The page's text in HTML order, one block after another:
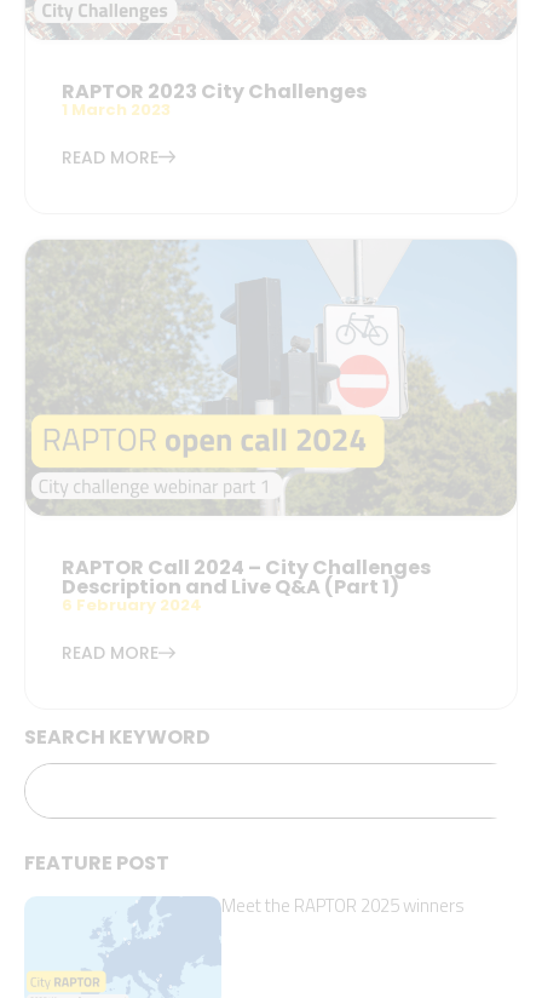
RAPTOR 2023 City Challenges
1 March 2023
READ MORE
RAPTOR Call 2024 – City Challenges
Description and Live Q&A (Part 1)
6 February 2024
READ MORE
SEARCH KEYWORD
FEATURE POST
Meet the RAPTOR 2025 winners